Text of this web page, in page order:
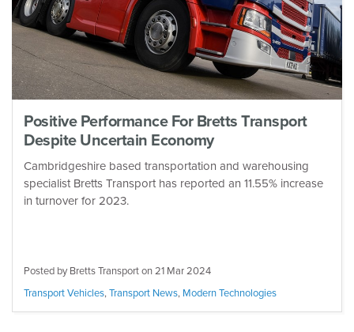
Positive Performance For Bretts Transport
Despite Uncertain Economy
Cambridgeshire based transportation and warehousing
specialist Bretts Transport has reported an 11.55% increase
in turnover for 2023.
Posted by Bretts Transport on21 Mar 2024
Transport Vehicles,Transport News, Modern Technologies